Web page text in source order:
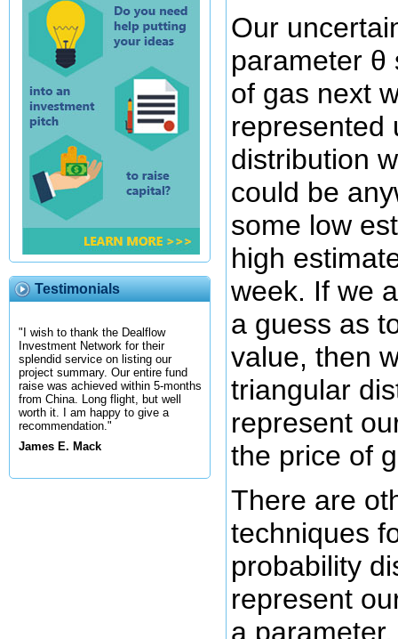
Testimonials
"I wish to thank the Dealflow
Investment Network for their
splendid service on listing our
project summary. Our entire fund
raise was achieved within 5-months
from China. Long flight, but well
worth it. I am happy to give a
recommendation."
James E. Mack
Our
parameter θ
of gas next
represented
distribution
could be
some low
high
week. If we
a guess as
value, then
triangular
represent
the price of
There are
techniques
probability
represent
a